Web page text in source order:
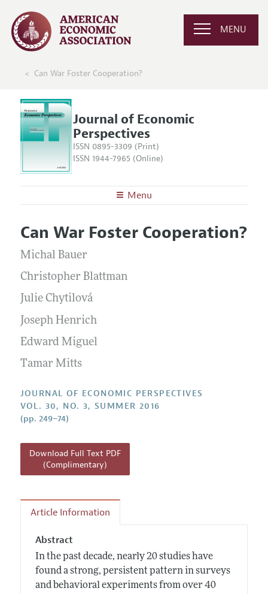
MENU
Can War Foster Cooperation?
Journal of Economic
Perspectives
ISSN 0895-3309 (Print)
ISSN 1944-7965 (Online)
Menu
Editors
Editorial Policy
Annual Report of the Editor
Research Highlights
Reading Recommendations
JEP in the Classroom
Articles and Issues
Current Issue
All Issues
Guidelines for Proposals
Can War Foster Cooperation?
Michal Bauer
Christopher Blattman
Julie Chytilová
Joseph Henrich
Edward Miguel
Tamar Mitts
JOURNAL OF ECONOMIC PERSPECTIVES
VOL. 30, NO. 3, SUMMER 2016
(pp. 249–74)
Download Full Text PDF
(Complimentary)
Article Information
Abstract
In the past decade, nearly 20 studies have
found a strong, persistent pattern in surveys
and behavioral experiments from over 40